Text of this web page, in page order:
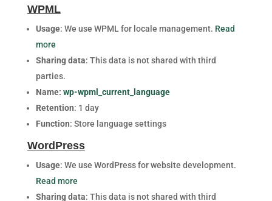
WPML
Usage: We use WPML for locale management. Read
more
Sharing data: This data is not shared with third
parties.
Name: wp-wpml_current_language
Retention: 1 day
Function: Store language settings
WordPress
Usage: We use WordPress for website development.
Read more
Sharing data: This data is not shared with third